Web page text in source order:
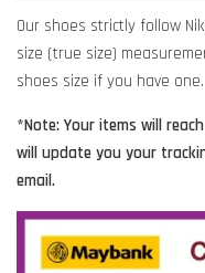
Our shoes strictly follow
size (true size)
shoes size if you have one.
*Note: Your items will
will update you your
email.